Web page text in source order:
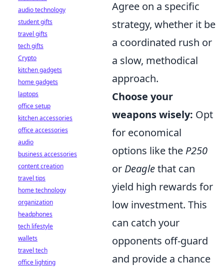
Agree on a specific
strategy, whether it be
a coordinated rush or
a slow, methodical
approach.
Choose your
weapons wisely: Opt
for economical
options like the P250
or Deaglethat can
yield high rewards for
low investment. This
can catch your
opponents off-guard
and provide a chance
audio technology
student gifts
travel gifts
tech gifts
Crypto
kitchen gadgets
home gadgets
laptops
office setup
kitchen accessories
office accessories
audio
business accessories
content creation
travel tips
home technology
organization
headphones
tech lifestyle
wallets
travel tech
office lighting